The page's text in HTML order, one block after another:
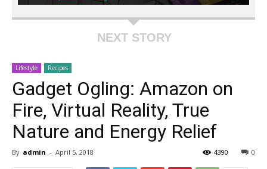
NEXT STORY
Lifestyle Recipes
Gadget Ogling: Amazon on
Fire, Virtual Reality, True
Nature and Energy Relief
By admin - April 5, 2018 0
4390